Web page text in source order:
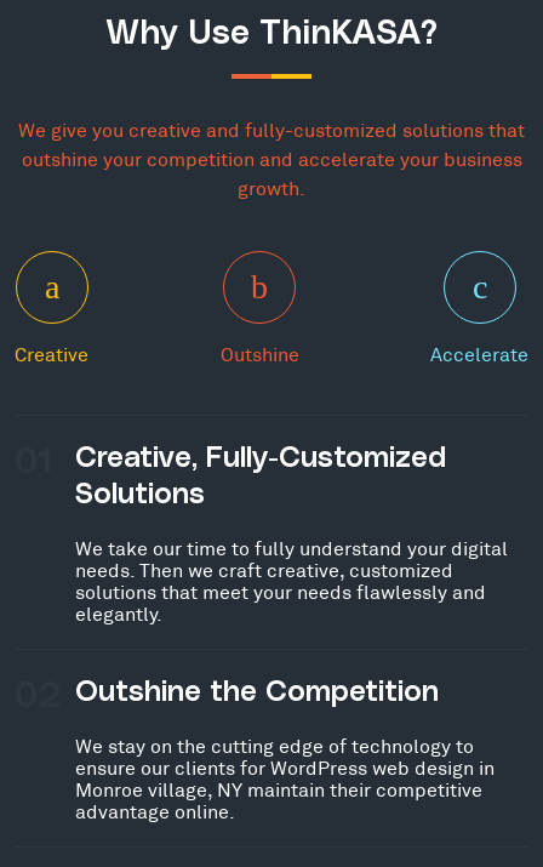
Why Use ThinKASA?
We give you creative and fully-customized solutions that
outshine your competition and accelerate your business
growth.
Creative Outshine Accelerate
Creative, Fully-Customized
Solutions
We take our time to fully understand your digital
needs. Then we craft creative, customized
solutions that meet your needs flawlessly and
elegantly.
Outshine the Competition
We stay on the cutting edge of technology to
ensure our clients for WordPress web design in
Monroe village, NY maintain their competitive
advantage online.